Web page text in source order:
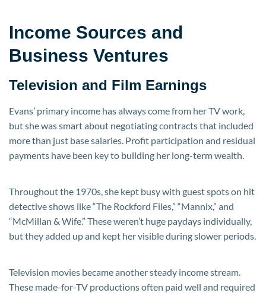
Income Sources and
Business Ventures
Television and Film Earnings
Evans’ primary income has always come from her TV work,
but she was smart about negotiating contracts that included
more than just base salaries. Profit participation and residual
payments have been key to building her long-term wealth.
Throughout the 1970s, she kept busy with guest spots on hit
detective shows like “The Rockford Files,” “Mannix,” and
“McMillan & Wife.” These weren’t huge paydays individually,
but they added up and kept her visible during slower periods.
Television movies became another steady income stream.
These made-for-TV productions often paid well and required